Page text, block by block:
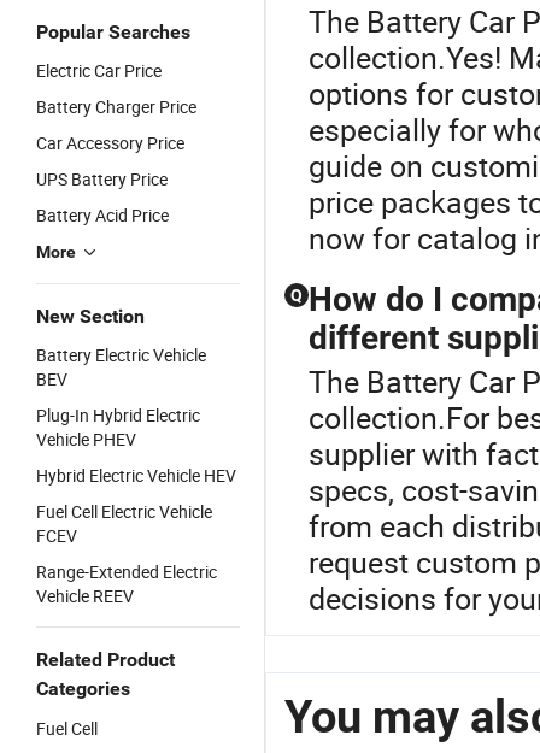
Popular Searches
Electric Car Price
Battery Charger Price
Car Accessory Price
UPS Battery Price
Battery Acid Price
More
New Section
Battery Electric Vehicle
BEV
Plug-In Hybrid Electric
Vehicle PHEV
Hybrid Electric Vehicle HEV
Fuel Cell Electric Vehicle
FCEV
Range-Extended Electric
Vehicle REEV
Related Product
Categories
Fuel Cell
The Battery Car
collection.Yes!
options for
especially for
guide on
price packages
now for catalog
Q How do I
different
The Battery Car
collection.For
supplier with
specs, cost-
from each
request custom
decisions for
You may